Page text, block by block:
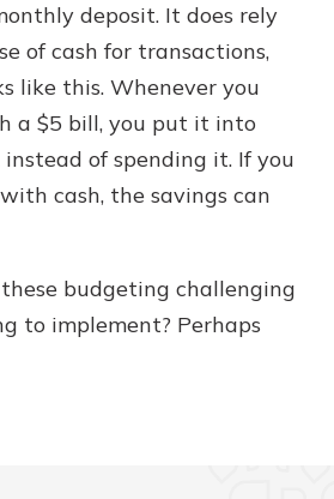
deposit. It does rely
of cash for transactions,
like this. Whenever you
a $5 bill, you put it into
of spending it. If you
cash, the savings can
budgeting challenging
to implement? Perhaps